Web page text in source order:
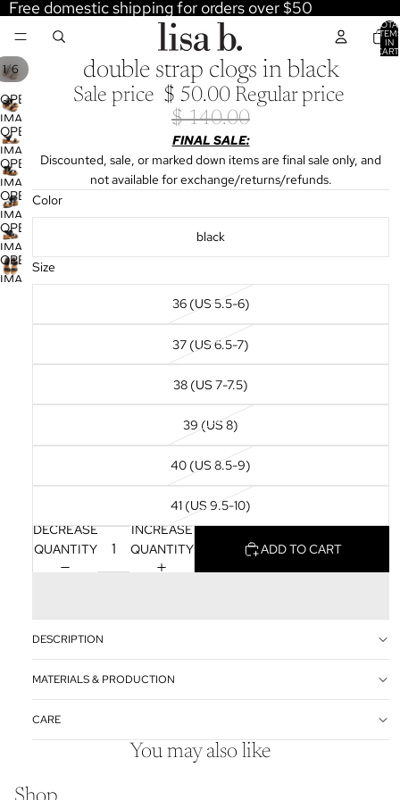
Free domestic shipping for orders over $50
IN
1/6
OPEN
IMAGE
IN
FULL
SCREEN
OPEN
IMAGE
IN
FULL
SCREEN
OPEN
IMAGE
IN
FULL
SCREEN
OPEN
IMAGE
IN
FULL
SCREEN
OPEN
IMAGE
IN
FULL
OPEN
IMAGE
double strap clogs in black
Sale price $ 50.00 Regular price
$ 140.00
FINAL SALE:
Discounted, sale, or marked down items are final sale only, and
not available for exchange/returns/refunds.
Color
black
Size
36 (US 5.5-6)
37 (US 6.5-7)
38 (US 7-7.5)
39 (US 8)
40 (US 8.5-9)
41 (US 9.5-10)
DECREASE
QUANTITY
INCREASE
QUANTITY
ADD TO CART
DESCRIPTION
MATERIALS & PRODUCTION
CARE
You may also like